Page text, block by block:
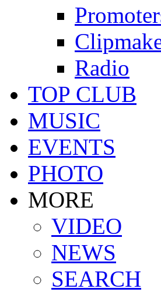
Radio
TOP CLUB
MUSIC
EVENTS
PHOTO
MORE
VIDEO
NEWS
SEARCH